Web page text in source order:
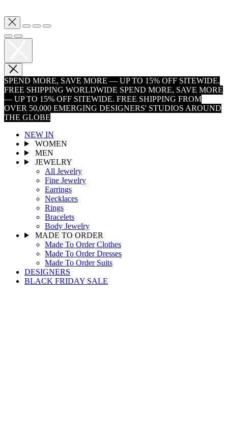
SPEND MORE, SAVE MORE — UP TO 15% OFF SITEWIDE.
FREE SHIPPING WORLDWIDE SPEND MORE, SAVE MORE
— UP TO 15% OFF SITEWIDE. FREE SHIPPING FROM
OVER 50,000 EMERGING DESIGNERS' STUDIOS AROUND
THE GLOBE
NEW IN
WOMEN
MEN
JEWELRY
All Jewelry
Fine Jewelry
Earrings
Necklaces
Rings
Bracelets
Body Jewelry
MADE TO ORDER
Made To Order Clothes
Made To Order Dresses
Made To Order Suits
DESIGNERS
BLACK FRIDAY SALE